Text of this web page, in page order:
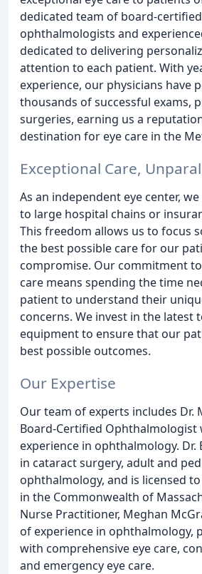
dedicated team of board-certified
ophthalmologists and
dedicated to delivering
attention to each patient. With
experience, our physicians have
thousands of successful exams,
surgeries, earning us a
destination for eye care in the
Exceptional Care,
As an independent eye center,
to large hospital chains or
This freedom allows us to focus
the best possible care for our
compromise. Our commitment
care means spending the time
patient to understand their
concerns. We invest in the latest
equipment to ensure that our
best possible outcomes.
Our Expertise
Our team of experts includes Dr.
Board-Certified Ophthalmologist
experience in ophthalmology. Dr.
in cataract surgery, adult and
ophthalmology, and is licensed
in the Commonwealth of
Nurse Practitioner, Meghan
of experience in ophthalmology,
with comprehensive eye care,
and emergency eye care.